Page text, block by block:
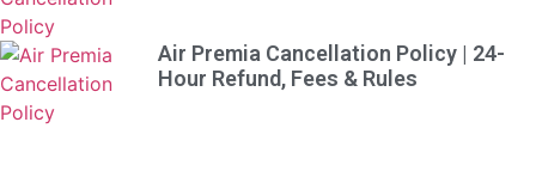
Air Premia Cancellation Policy | 24-
Hour Refund, Fees & Rules